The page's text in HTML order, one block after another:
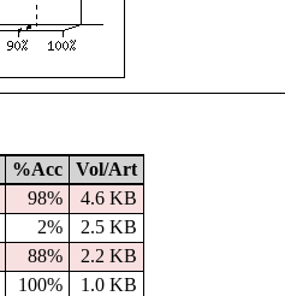
%Acc
Vol/Art
98%
4.6 KB
2%
2.5 KB
88%
2.2 KB
100%
1.0 KB